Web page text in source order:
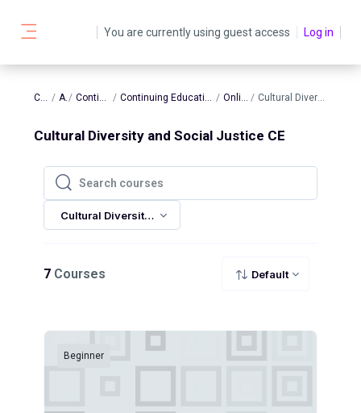
You are currently using guest access Log in
Courses AATBS Continuing Education Continuing Education In-Person and Online Sessions Online Sessions Cultural Diversity and Social Justice CE
Cultural Diversity and Social Justice CE
Search courses
Search courses
Cultural Diversity and Social Justice CE
7 Courses Default
Beginner